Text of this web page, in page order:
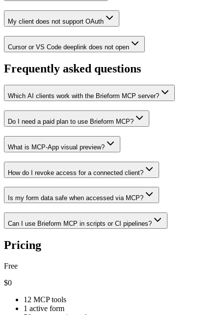
My client does not support OAuth
Cursor or VS Code deeplink does not open
Frequently asked questions
Which AI clients work with the Brieform MCP server?
Do I need a paid plan to use Brieform MCP?
What is MCP-App visual preview?
How do I revoke access for a connected client?
Is my form data safe when accessed via MCP?
Can I use Brieform MCP in scripts or CI pipelines?
Pricing
Free
$0
12 MCP tools
1 active form